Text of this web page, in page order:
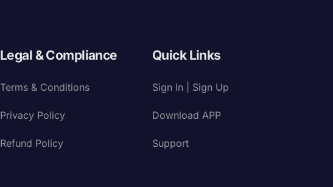
Legal & Compliance
Terms & Conditions
Privacy Policy
Refund Policy
Quick Links
Sign In | Sign Up
Download APP
Support